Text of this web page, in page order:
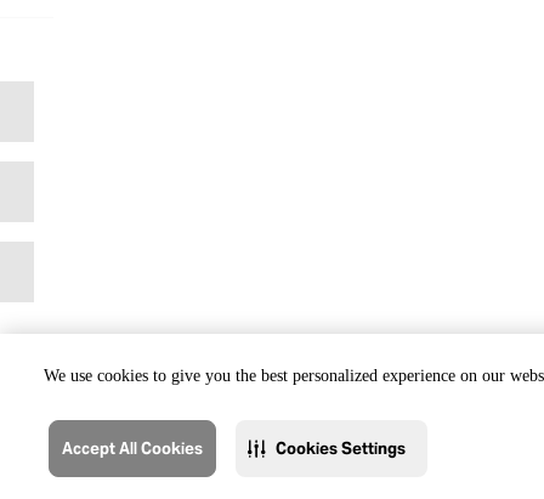
We use cookies to give you the best personalized experience on our
Accept All Cookies Cookies Settings